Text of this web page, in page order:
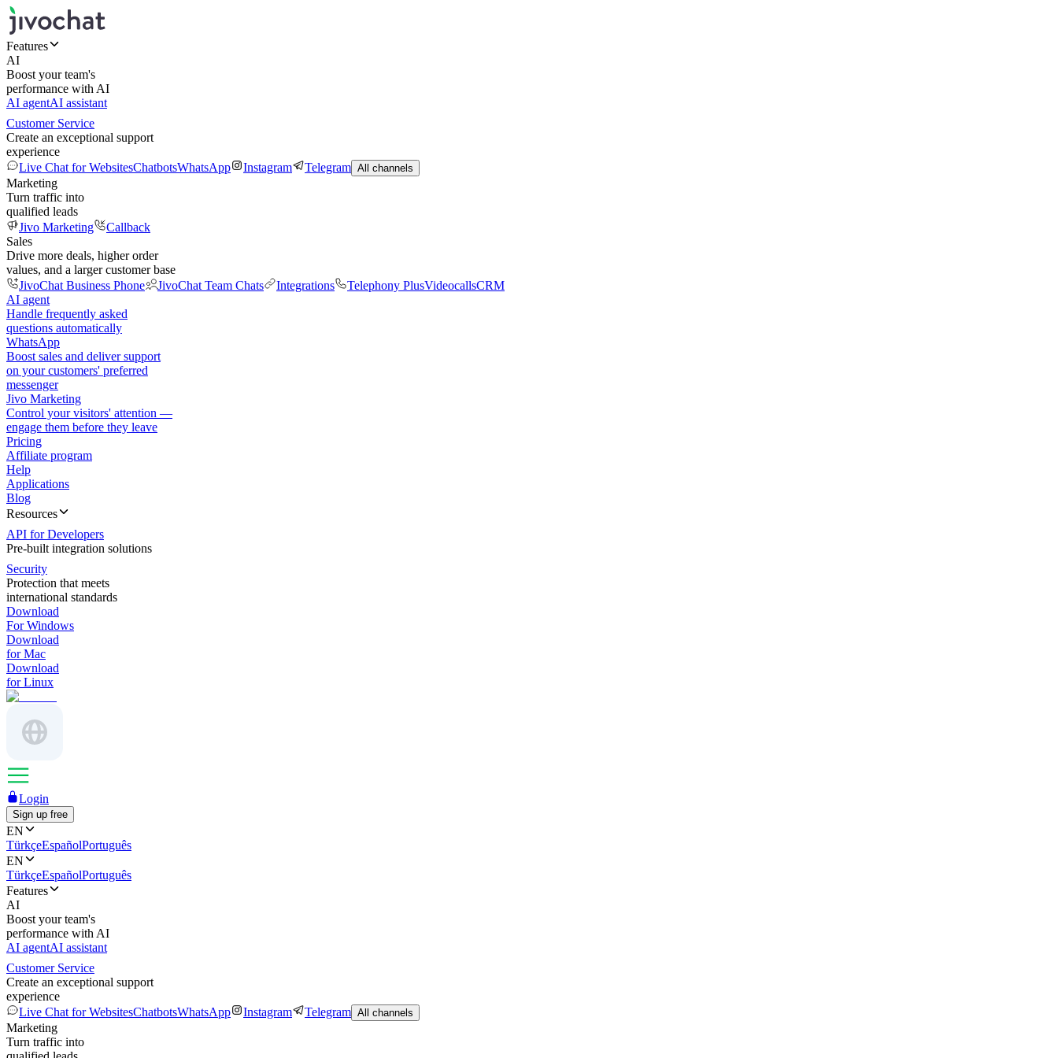
Features
AI
Boost your team's
performance with AI
AI agentAI assistant
Customer Service
Create an exceptional support
experience
Live Chat for WebsitesChatbotsWhatsApp Instagram Telegram All channels
Marketing
Turn traffic into
qualified leads
Jivo Marketing
Callback
Sales
Drive more deals, higher order
values, and a larger customer base
JivoChat Business Phone
JivoChat Team Chats Integrations Telephony PlusVideocallsCRM
AI agent
Handle frequently asked
questions automatically
WhatsApp
Boost sales and deliver support
on your customers' preferred
messenger
Jivo Marketing
Control your visitors' attention —
engage them before they leave
Pricing
Affiliate program
Help
Applications
Blog
Resources
API for Developers
Pre-built integration solutions
Security
Protection that meets
international standards
Download
For Windows
Download
for Mac
Download
for Linux
Login
Sign up free
EN
TürkçeEspañolPortuguês
EN
TürkçeEspañolPortuguês
Features
AI
Boost your team's
performance with AI
AI agentAI assistant
Customer Service
Create an exceptional support
experience
Live Chat for WebsitesChatbotsWhatsApp Instagram Telegram All channels
Marketing
Turn traffic into